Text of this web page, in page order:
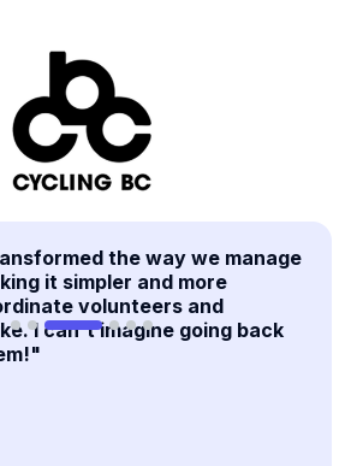
the way we manage
it simpler and more
volunteers and
I can't imagine going back